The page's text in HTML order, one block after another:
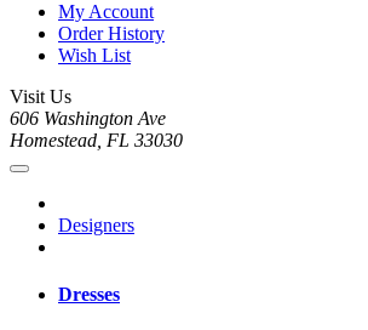
My Account
Order History
Wish List
Visit Us
606 Washington Ave
Homestead, FL 33030
Designers
Dresses